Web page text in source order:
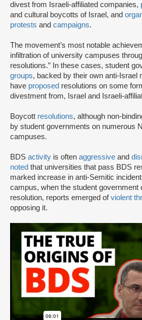
divest from Israeli-affiliated companies,
and cultural boycotts of Israel, and
protests and campaigns.
The movement’s most notable
infiltration of university campuses
resolutions.” In these cases, student
groups, backed by their own anti-Israel
have proposed resolutions on some
divestment from, Israel and Israeli-
Boycott resolutions, although non-
by student governments on numerous
campuses.
BDS activity is often aggressive and
noted that universities that pass BDS
marked increase in anti-Semitic
campus, when the student government
resolution, reports emerged ofviolent
opposing it.